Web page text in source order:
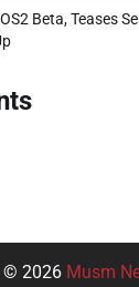
Beta, Teases
© 2026 Musm